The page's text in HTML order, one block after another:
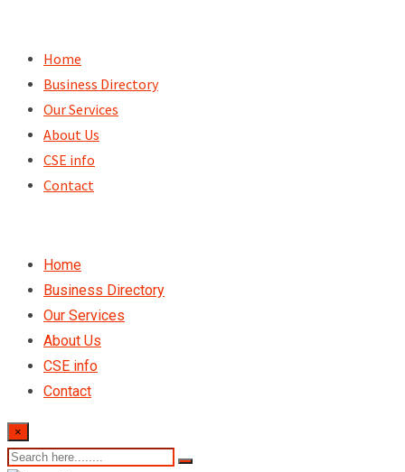
content
Home
Business Directory
Our Services
About Us
CSE info
Contact
Home
Business Directory
Our Services
About Us
CSE info
Contact
×